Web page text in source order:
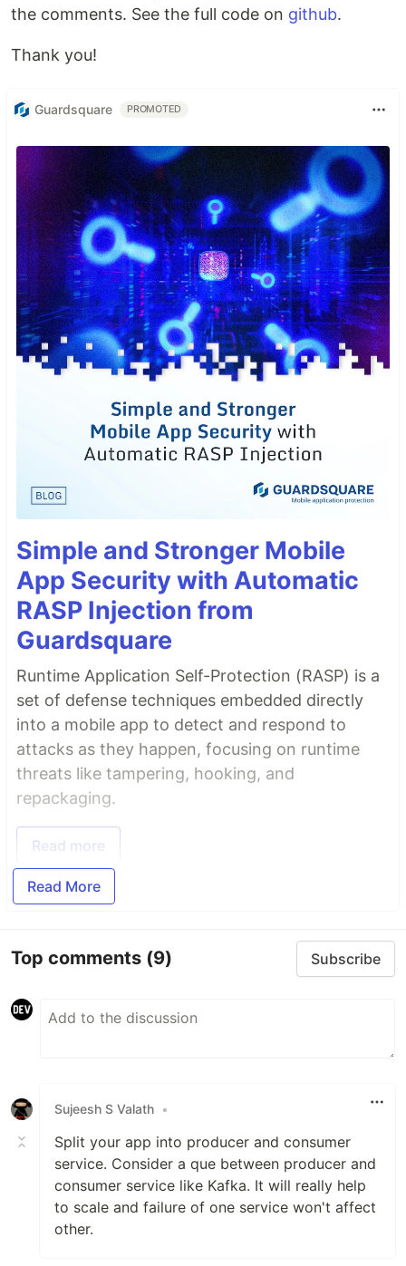
the comments. See the full code on github.
Thank you!
Guardsquare PROMOTED
Simple and Stronger Mobile
App Security with Automatic
RASP Injection from
Guardsquare
Runtime Application Self-Protection (RASP) is a
set of defense techniques embedded directly
into a mobile app to detect and respond to
attacks as they happen, focusing on runtime
threats like tampering, hooking, and
repackaging.
Read more
Read More
Top comments (9) Subscribe
Sujeesh S Valath •
Split your app into producer and consumer
service. Consider a que between producer and
consumer service like Kafka. It will really help
to scale and failure of one service won't affect
other.